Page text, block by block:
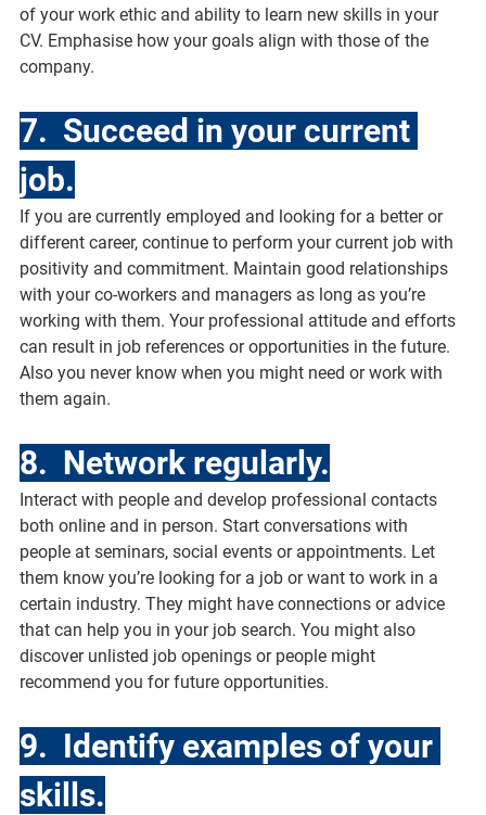
of your work ethic and ability to learn new skills in your
CV. Emphasise how your goals align with those of the
company.
7.  Succeed in your current
job.
If you are currently employed and looking for a better or
different career, continue to perform your current job with
positivity and commitment. Maintain good relationships
with your co-workers and managers as long as you’re
working with them. Your professional attitude and efforts
can result in job references or opportunities in the future.
Also you never know when you might need or work with
them again.
8.  Network regularly.
Interact with people and develop professional contacts
both online and in person. Start conversations with
people at seminars, social events or appointments. Let
them know you’re looking for a job or want to work in a
certain industry. They might have connections or advice
that can help you in your job search. You might also
discover unlisted job openings or people might
recommend you for future opportunities.
9.  Identify examples of your
skills.